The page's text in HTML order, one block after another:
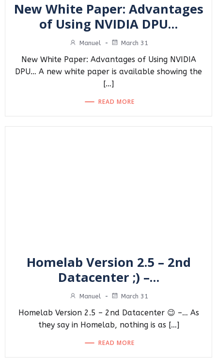
New White Paper: Advantages
of Using NVIDIA DPU…
Manuel - March 31
New White Paper: Advantages of Using NVIDIA
DPU… A new white paper is available showing the
[…]
READ MORE
Homelab Version 2.5 – 2nd
Datacenter ;) –…
Manuel - March 31
Homelab Version 2.5 – 2nd Datacenter 😉 –… As
they say in Homelab, nothing is as […]
READ MORE